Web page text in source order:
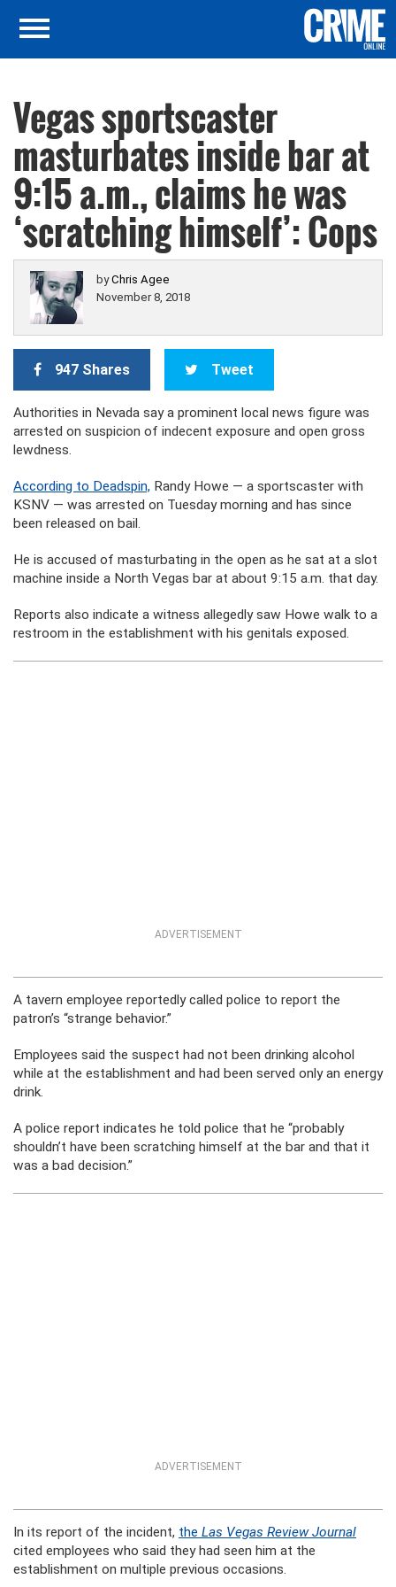
Vegas sportscaster
masturbates inside bar at
9:15 a.m., claims he was
‘scratching himself’: Cops
byChris Agee
November 8, 2018
947 Shares Tweet
Authorities in Nevada say a prominent local news figure was
arrested on suspicion of indecent exposure and open gross
lewdness.
According to Deadspin, Randy Howe — a sportscaster with
KSNV — was arrested on Tuesday morning and has since
been released on bail.
He is accused of masturbating in the open as he sat at a slot
machine inside a North Vegas bar at about 9:15 a.m. that day.
Reports also indicate a witness allegedly saw Howe walk to a
restroom in the establishment with his genitals exposed.
ADVERTISEMENT
A tavern employee reportedly called police to report the
patron’s “strange behavior.”
Employees said the suspect had not been drinking alcohol
while at the establishment and had been served only an energy
drink.
A police report indicates he told police that he “probably
shouldn’t have been scratching himself at the bar and that it
was a bad decision.”
ADVERTISEMENT
In its report of the incident, the Las Vegas Review Journal
cited employees who said they had seen him at the
establishment on multiple previous occasions.